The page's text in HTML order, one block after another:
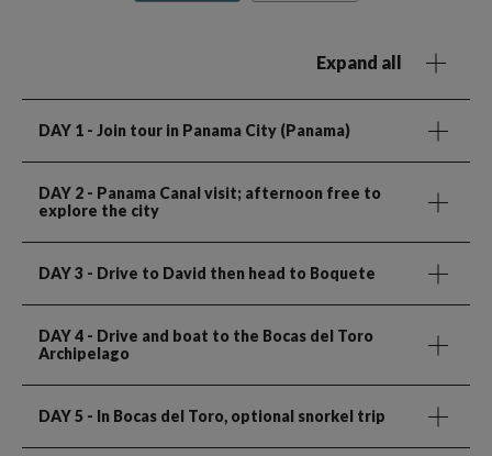
Expand all
DAY 1 - Join tour in Panama City (Panama)
DAY 2 - Panama Canal visit; afternoon free to
explore the city
DAY 3 - Drive to David then head to Boquete
DAY 4 - Drive and boat to the Bocas del Toro
Archipelago
DAY 5 - In Bocas del Toro, optional snorkel trip